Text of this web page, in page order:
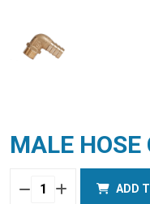
MALE HOSE
MALE
ADD